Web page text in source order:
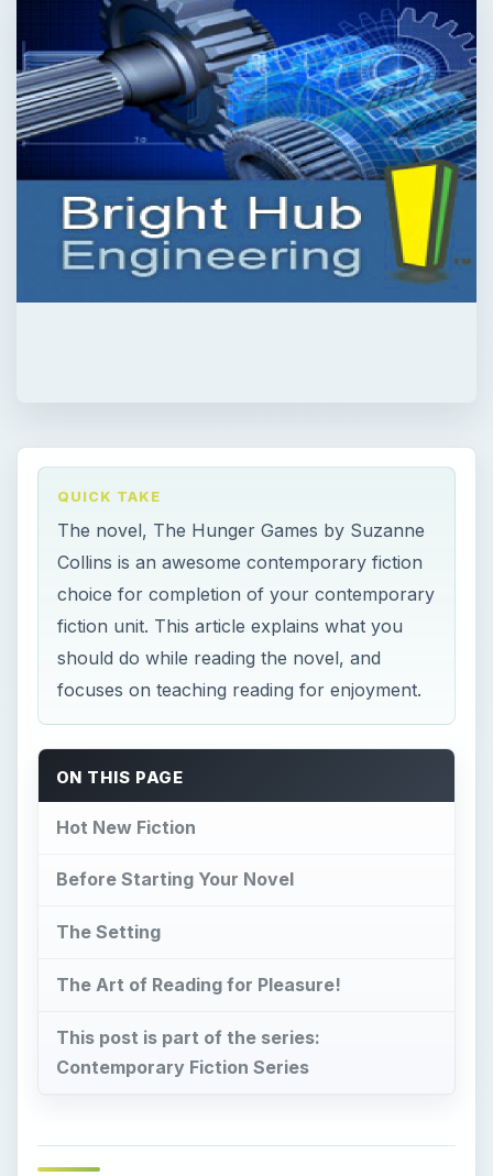
QUICK TAKE
The novel, The Hunger Games by Suzanne
Collins is an awesome contemporary fiction
choice for completion of your contemporary
fiction unit. This article explains what you
should do while reading the novel, and
focuses on teaching reading for enjoyment.
ON THIS PAGE
Hot New Fiction
Before Starting Your Novel
The Setting
The Art of Reading for Pleasure!
This post is part of the series:
Contemporary Fiction Series